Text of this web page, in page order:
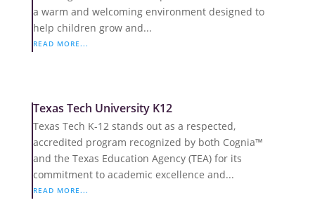
a warm and welcoming environment designed to
help children grow and...
READ MORE...
Texas Tech University K12
Texas Tech K-12 stands out as a respected,
accredited program recognized by both Cognia™
and the Texas Education Agency (TEA) for its
commitment to academic excellence and...
READ MORE...